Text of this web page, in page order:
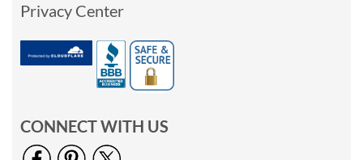
Privacy Center
CONNECT WITH US